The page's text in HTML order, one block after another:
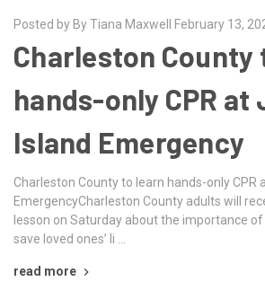
Posted by By Tiana Maxwell February 13,
Charleston County
hands-only CPR at
Island Emergency
Charleston County to learn hands-only CPR
EmergencyCharleston County adults will
lesson on Saturday about the importance of
save loved ones’ li …
read more